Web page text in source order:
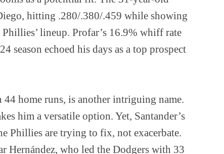
hitting .280/.380/.459 while showing
lineup. Profar’s 16.9% whiff rate
season echoed his days as a top prospect
home runs, is another intriguing name.
him a versatile option. Yet, Santander’s
Phillies are trying to fix, not exacerbate.
Hernández, who led the Dodgers with 33